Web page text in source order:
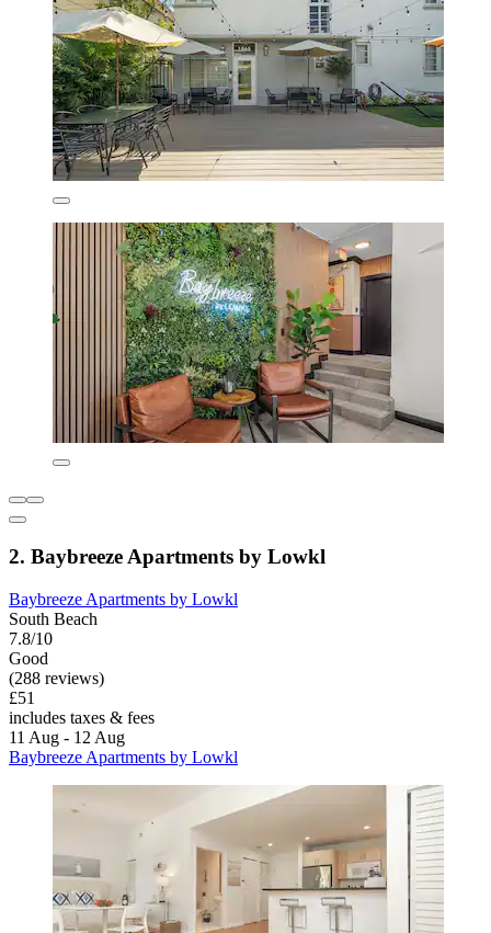
2. Baybreeze Apartments by Lowkl
Baybreeze Apartments by Lowkl
South Beach
7.8/10
Good
(288 reviews)
£51
includes taxes & fees
11 Aug - 12 Aug
Baybreeze Apartments by Lowkl